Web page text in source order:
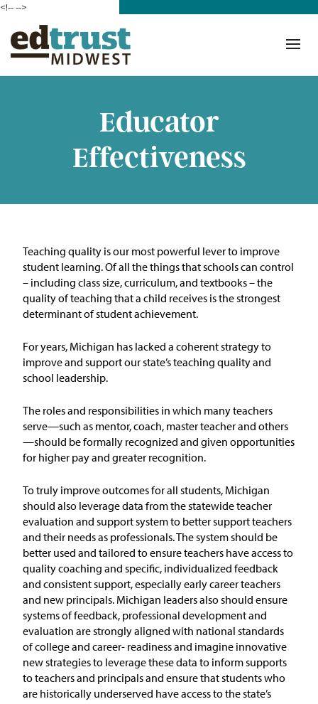
<!---->
Educator
Effectiveness
Teaching quality is our most powerful lever to improve
student learning. Of all the things that schools can control
– including class size, curriculum, and textbooks – the
quality of teaching that a child receives is the strongest
determinant of student achievement.
For years, Michigan has lacked a coherent strategy to
improve and support our state’s teaching quality and
school leadership.
The roles and responsibilities in which many teachers
serve—such as mentor, coach, master teacher and others
—should be formally recognized and given opportunities
for higher pay and greater recognition.
To truly improve outcomes for all students, Michigan
should also leveragedata from the statewide teacher
evaluation and support system to better support teachers
and their needs as professionals. The system should be
better used and tailored to ensureteachers have access to
quality coaching and specific, individualized feedback
and consistent support, especially early career teachers
and new principals. Michigan leaders also should ensure
systems of feedback, professional development and
evaluation are strongly aligned with national standards
ofcollege and career- readiness and imagine innovative
new strategies to leveragethese data to inform supports
to teachers and principals and ensure that students who
are historically underserved have access to the state’s
Our Work in Action
Building a Movement
ETM Team
Leadership Collaborative
Our Impact
Policy and Resources
Reports & Policy Briefs
Fact Sheets & Data Tools
Letters
News & Commentary
Press
Blog & Weekly Updates
In the News
Take Action